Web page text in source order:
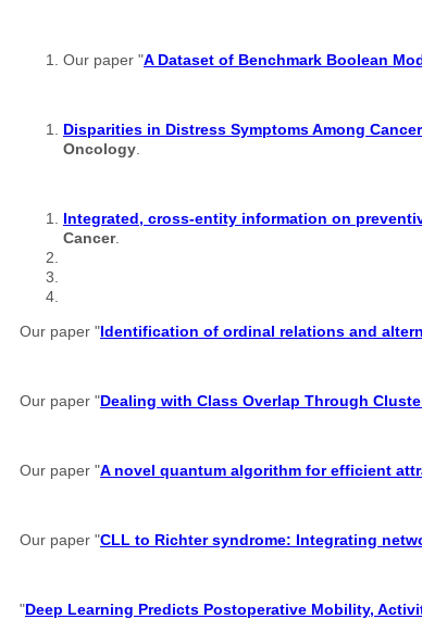
Our paper "A Dataset of Benchmark Boolean
Disparities in Distress Symptoms Among
Oncology
Integrated, cross-entity information on
Cancer.
Our paper "Identification of ordinal relations and
Our paper "Dealing with Class Overlap Through
Our paper "A novel quantum algorithm for efficient
Our paper "CLL to Richter syndrome: Integrating
"Deep Learning Predicts Postoperative Mobility,